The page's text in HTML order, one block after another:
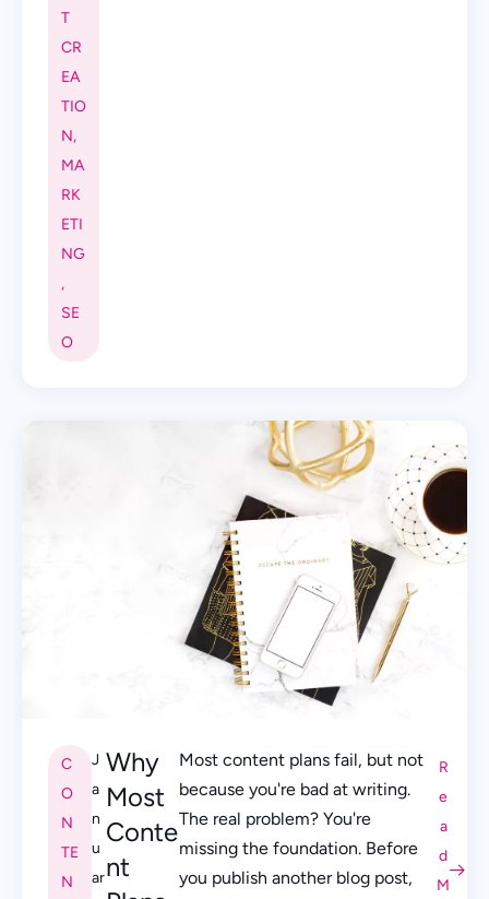
T
CR
EA
TIO
N,
MA
RK
ETI
NG
,
SE
O
C
O
N
TE
N
J
a
n
u
ar
Why
Most
Conte
nt
Most content plans fail, but not
because you're bad at writing.
The real problem? You're
missing the foundation. Before
you publish another blog post,
R
e
a
d
M